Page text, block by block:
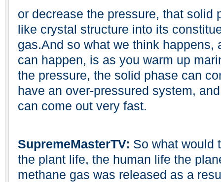
or decrease the pressure, that solid
like crystal structure into its
gas.And so what we think happens,
can happen, is as you warm up
the pressure, the solid phase can
have an over-pressured system,
can come out very fast.
SupremeMasterTV: So what would
the plant life, the human life the
methane gas was released as a